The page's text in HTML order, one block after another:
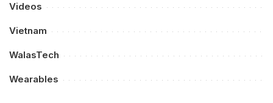
Videos
Vietnam
WalasTech
Wearables